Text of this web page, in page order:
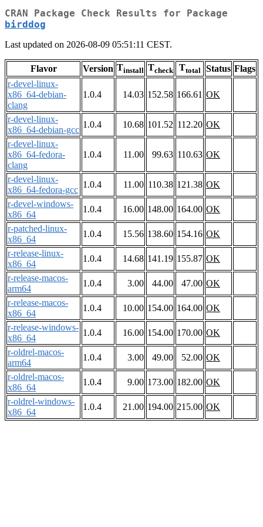
CRAN Package Check Results for Package
birddog
Last updated on 2026-08-09 05:51:11 CEST.
Flavor Version Tinstall Tcheck Ttotal Status Flags
r-devel-linux-
x86_64-debian-
clang
1.0.4 14.03 152.58 166.61 OK
r-devel-linux-
x86_64-debian-gcc
1.0.4 10.68 101.52 112.20 OK
r-devel-linux-
x86_64-fedora-
clang
1.0.4 11.00 99.63 110.63 OK
r-devel-linux-
x86_64-fedora-gcc
1.0.4 11.00 110.38 121.38 OK
r-devel-windows-
x86_64
1.0.4 16.00 148.00 164.00 OK
r-patched-linux-
x86_64
1.0.4 15.56 138.60 154.16 OK
r-release-linux-
x86_64
1.0.4 14.68 141.19 155.87 OK
r-release-macos-
arm64
1.0.4 3.00 44.00 47.00 OK
r-release-macos-
x86_64
1.0.4 10.00 154.00 164.00 OK
r-release-windows-
x86_64
1.0.4 16.00 154.00 170.00 OK
r-oldrel-macos-
arm64
1.0.4 3.00 49.00 52.00 OK
r-oldrel-macos-
x86_64
1.0.4 9.00 173.00 182.00 OK
r-oldrel-windows-
x86_64
1.0.4 21.00 194.00 215.00 OK